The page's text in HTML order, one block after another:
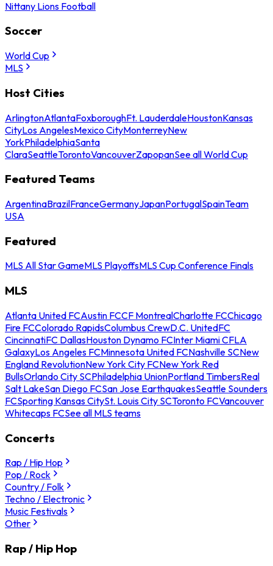
Nittany Lions Football
Soccer
World Cup
MLS
Host Cities
ArlingtonAtlantaFoxboroughFt. LauderdaleHoustonKansas
CityLos AngelesMexico CityMonterreyNew
YorkPhiladelphiaSanta
ClaraSeattleTorontoVancouverZapopanSee all World Cup
Featured Teams
ArgentinaBrazilFranceGermanyJapanPortugalSpainTeam
USA
Featured
MLS All Star GameMLS PlayoffsMLS Cup Conference Finals
MLS
Atlanta United FCAustin FCCF MontrealCharlotte FCChicago
Fire FCColorado RapidsColumbus CrewD.C. UnitedFC
CincinnatiFC DallasHouston Dynamo FCInter Miami CFLA
GalaxyLos Angeles FCMinnesota United FCNashville SCNew
England RevolutionNew York City FCNew York Red
BullsOrlando City SCPhiladelphia UnionPortland TimbersReal
Salt LakeSan Diego FCSan Jose EarthquakesSeattle Sounders
FCSporting Kansas CitySt. Louis City SCToronto FCVancouver
Whitecaps FCSee all MLS teams
Concerts
Rap / Hip Hop
Pop / Rock
Country / Folk
Techno / Electronic
Music Festivals
Other
Rap / Hip Hop